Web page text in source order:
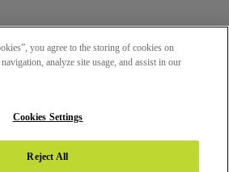
you agree to the storing of cookies on
analyze site usage, and assist in our
Cookies Settings
Reject All